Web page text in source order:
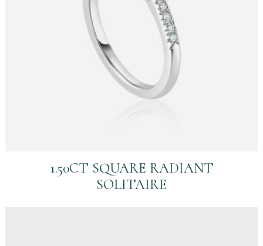
1.50CT SQUARE RADIANT
SOLITAIRE